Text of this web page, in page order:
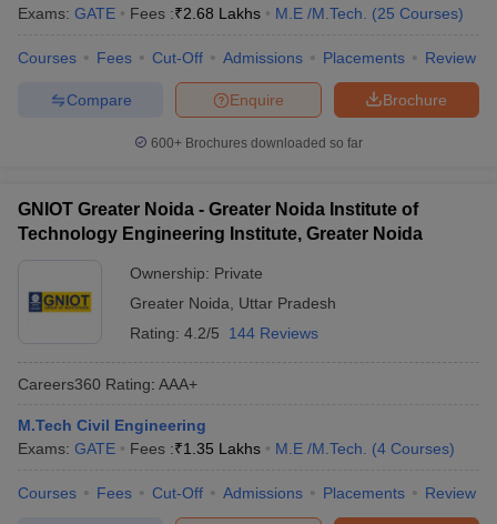
Exams: GATE Fees :₹2.68 Lakhs M.E /M.Tech. (25 Courses)
Courses Fees Cut-Off Admissions Placements Review
Brochure
Enquire
Compare
600+ Brochures downloaded so far
GNIOT Greater Noida - Greater Noida Institute of
Technology Engineering Institute, Greater Noida
Ownership: Private
Greater Noida
Uttar Pradesh
Rating: 4.2/5 144 Reviews
Careers360 Rating: AAA+
M.Tech Civil Engineering
Exams: GATE Fees :₹1.35 Lakhs M.E /M.Tech. (4 Courses)
Courses Fees Cut-Off Admissions Placements Review